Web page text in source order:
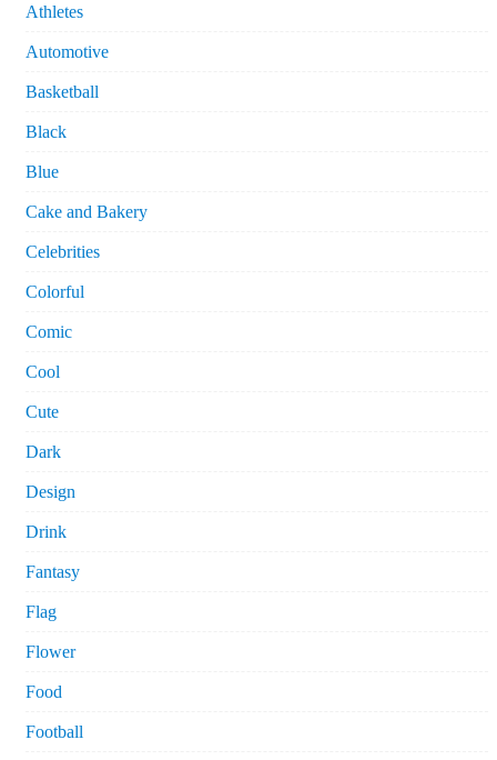
Athletes
Automotive
Basketball
Black
Blue
Cake and Bakery
Celebrities
Colorful
Comic
Cool
Cute
Dark
Design
Drink
Fantasy
Flag
Flower
Food
Football